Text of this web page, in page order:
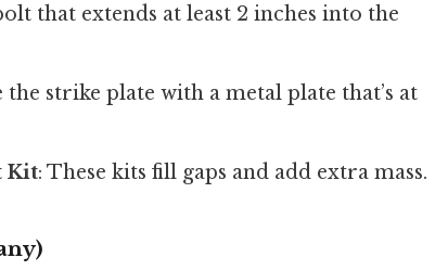
that extends at least 2 inches into the
the strike plate with a metal plate that’s at
Kit: These kits fill gaps and add extra mass.